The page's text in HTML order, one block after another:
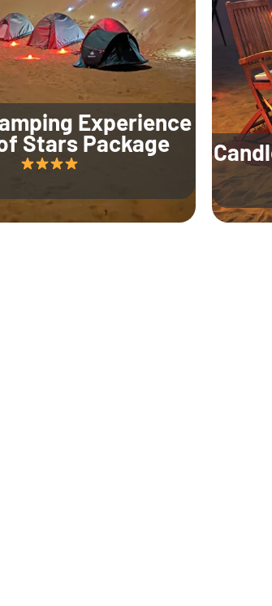
Experience
Stars Package